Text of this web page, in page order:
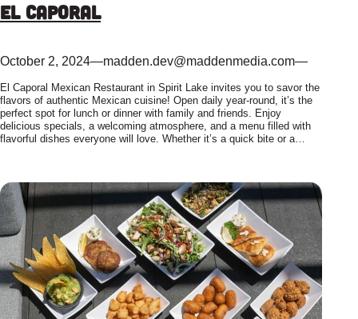
El Caporal
October 2, 2024—madden.dev@maddenmedia.com—
El Caporal Mexican Restaurant in Spirit Lake invites you to savor the
flavors of authentic Mexican cuisine! Open daily year-round, it’s the
perfect spot for lunch or dinner with family and friends. Enjoy
delicious specials, a welcoming atmosphere, and a menu filled with
flavorful dishes everyone will love. Whether it’s a quick bite or a…